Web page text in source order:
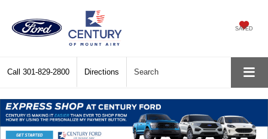
SAVED
Call 301-829-2800 Directions Search